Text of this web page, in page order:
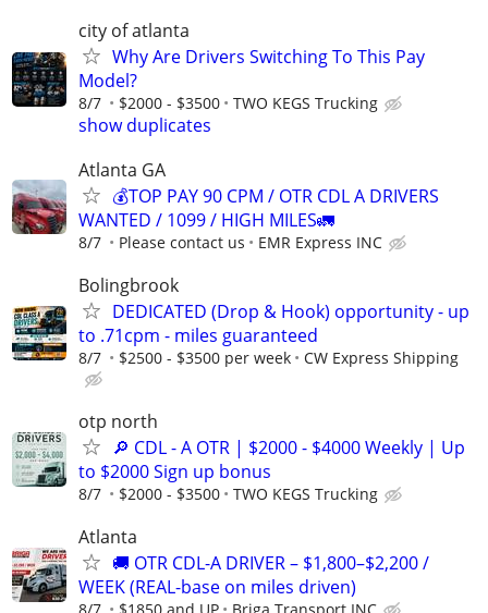
city of atlanta
Why Are Drivers Switching To This Pay
Model?
8/7 $2000 - $3500 TWO KEGS Trucking
show duplicates
Atlanta GA
💰TOP PAY 90 CPM / OTR CDL A DRIVERS
WANTED / 1099 / HIGH MILES🚛
8/7 Please contact us EMR Express INC
Bolingbrook
DEDICATED (Drop & Hook) opportunity - up
to .71cpm - miles guaranteed
8/7 $2500 - $3500 per week CW Express Shipping
otp north
🔎 CDL - A OTR | $2000 - $4000 Weekly | Up
to $2000 Sign up bonus
8/7 $2000 - $3500 TWO KEGS Trucking
Atlanta
🚚 OTR CDL-A DRIVER – $1,800–$2,200 /
WEEK (REAL-base on miles driven)